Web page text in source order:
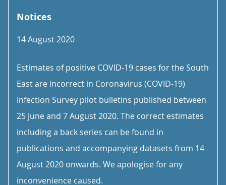
Notices
14 August 2020
Estimates of positive COVID-19 cases for the South
East are incorrect in Coronavirus (COVID-19)
Infection Survey pilot bulletins published between
25 June and 7 August 2020. The correct estimates
including a back series can be found in
publications and accompanying datasets from 14
August 2020 onwards. We apologise for any
inconvenience caused.